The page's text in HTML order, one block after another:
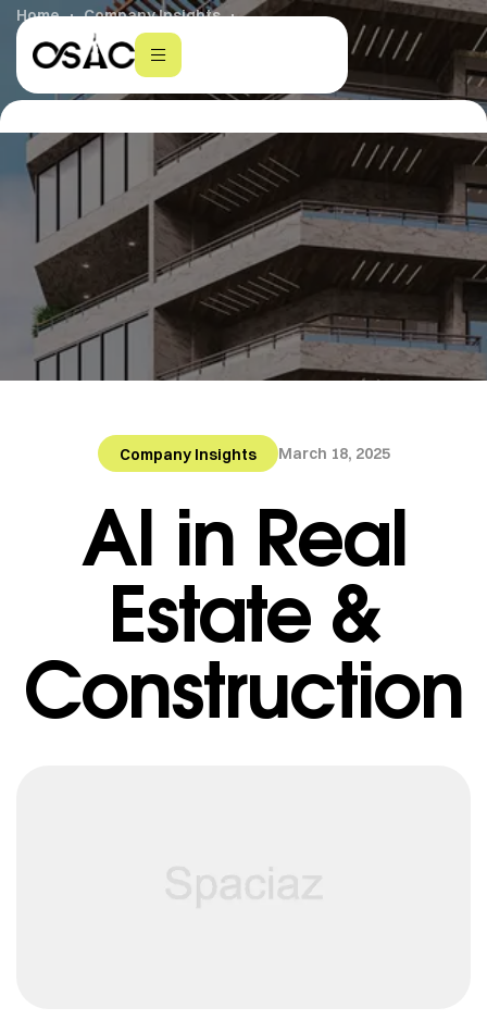
Home
Company Insights
AI in Real Estate & Construction
Company Insights March 18, 2025
AI in Real
Estate &
Construction